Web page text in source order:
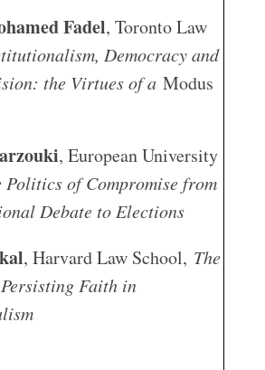
Fadel, Toronto Law
Democracy and
the Virtues of a Modus
, European University
Politics of Compromise from
Debate to Elections
, Harvard Law School, The
Faith in